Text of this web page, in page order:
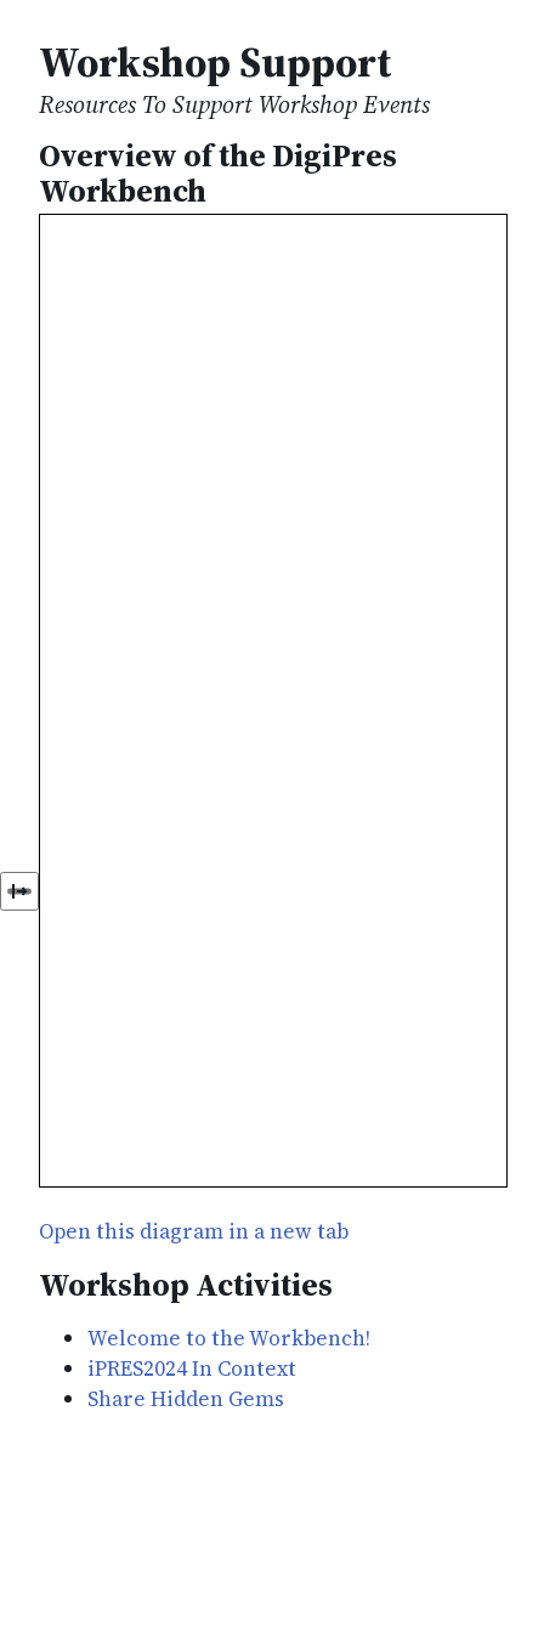
Workshop Support
Resources To Support Workshop Events
Overview of the DigiPres
Workbench
Open this diagram in a new tab
Workshop Activities
Welcome to the Workbench!
iPRES2024 In Context
Share Hidden Gems